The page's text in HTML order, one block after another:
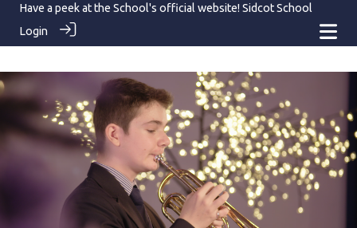
Have a peek at the School's official website! Sidcot School
Login